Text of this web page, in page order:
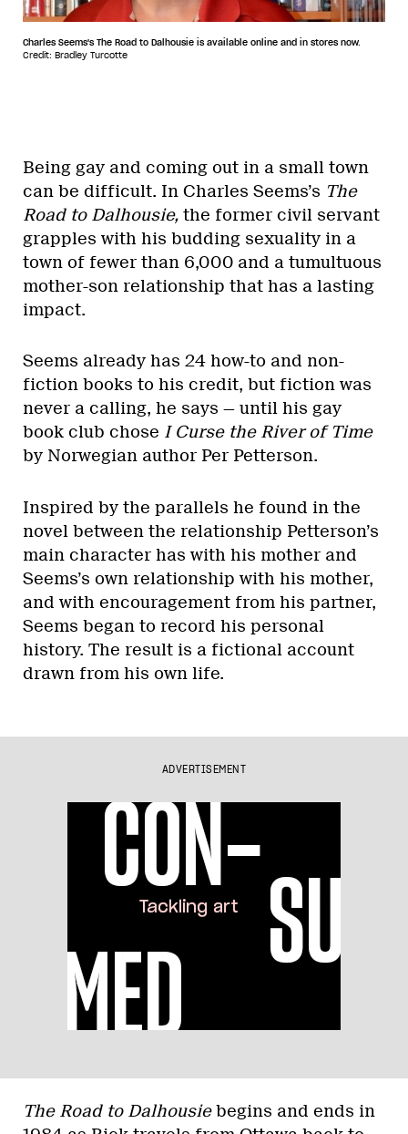
Charles Seems's The Road to Dalhousie is available online and in stores now.
Credit: Bradley Turcotte
Being gay and coming out in a small town
can be difficult. In Charles Seems’s The
Road to Dalhousie, the former civil servant
grapples with his budding sexuality in a
town of fewer than 6,000 and a tumultuous
mother-son relationship that has a lasting
impact.
Seems already has 24 how-to and non-
fiction books to his credit, but fiction was
never a calling, he says — until his gay
book club chose I Curse the River of Time
by Norwegian author Per Petterson.
Inspired by the parallels he found in the
novel between the relationship Petterson’s
main character has with his mother and
Seems’s own relationship with his mother,
and with encouragement from his partner,
Seems began to record his personal
history. The result is a fictional account
drawn from his own life.
ADVERTISEMENT
The Road to Dalhousiebegins and ends in